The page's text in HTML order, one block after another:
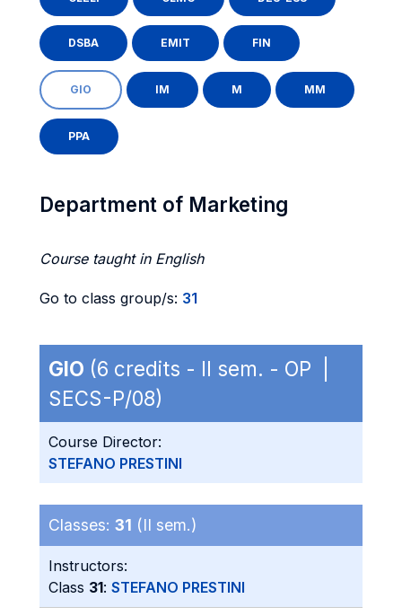
DSBA EMIT FIN
GIO IM M MM
PPA
Department of Marketing
Course taught in English
Go to class group/s: 31
GIO (6 credits - II sem. - OP |
SECS-P/08)
Course Director:
STEFANO PRESTINI
Classes: 31 (II sem.)
Instructors:
Class 31: STEFANO PRESTINI